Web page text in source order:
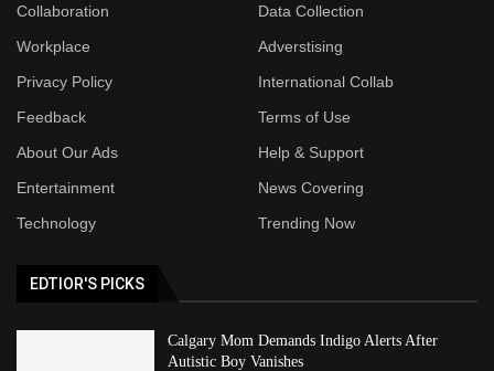
Collaboration
Data Collection
Workplace
Adverstising
Privacy Policy
International Collab
Feedback
Terms of Use
About Our Ads
Help & Support
Entertainment
News Covering
Technology
Trending Now
EDTIOR'S PICKS
Calgary Mom Demands Indigo Alerts After
Autistic Boy Vanishes